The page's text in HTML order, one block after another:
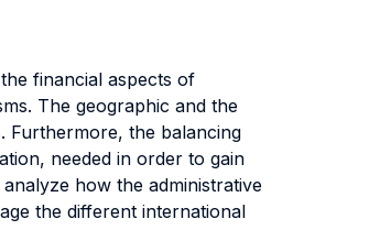
financial aspects of
The geographic and the
Furthermore, the balancing
needed in order to gain
how the administrative
the different international